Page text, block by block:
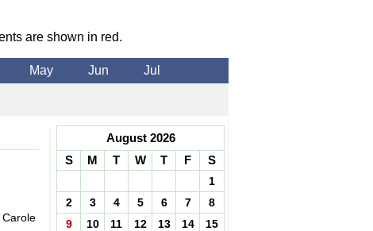
are shown in red.
May Jun Jul
August 2026
S
M T W T F S
1
2
3 4 5 6 7
8
9
10 11 12 13 14
15